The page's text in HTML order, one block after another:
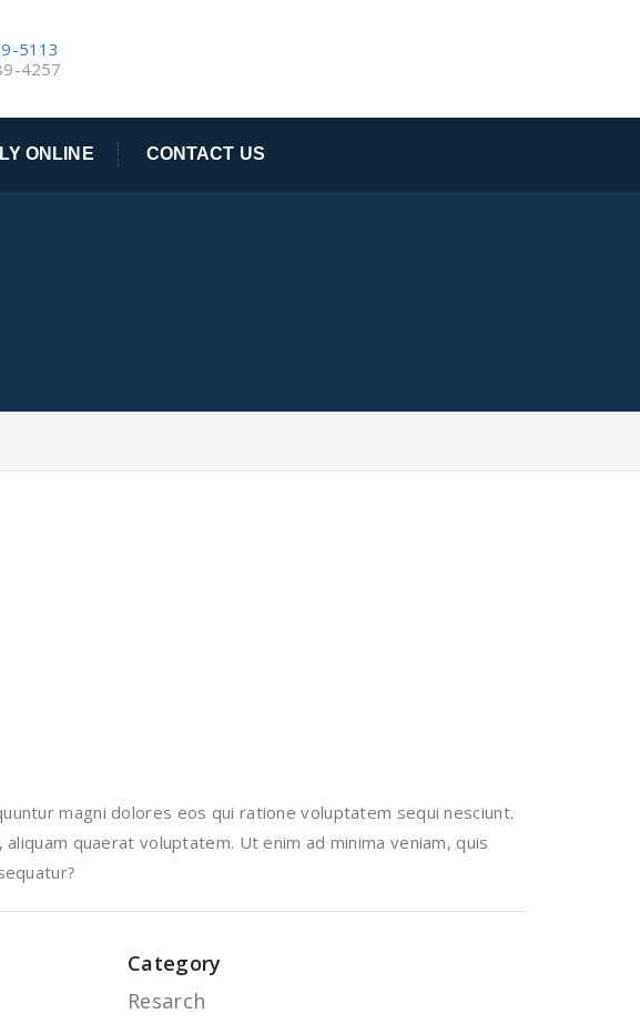
5113
4257
ONLINE CONTACT US
magni dolores eos qui ratione voluptatem sequi nesciunt.
quaerat voluptatem. Ut enim ad minima veniam, quis
Category
Resarch